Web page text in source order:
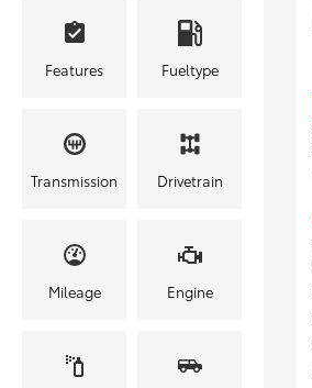
Features Fueltype
Transmission Drivetrain
Mileage Engine